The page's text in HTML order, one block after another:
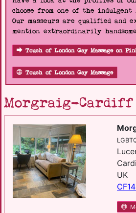
choose from one of the indulgent
Our masseurs are qualified and
mention extraordinarily
Touch of London Gay Massage on
Touch of London Gay Massage
Morgraig-Cardiff
UK